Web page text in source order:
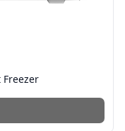
Freezer